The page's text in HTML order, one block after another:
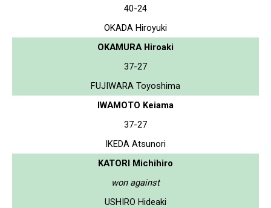
40-24
OKADA Hiroyuki
OKAMURA Hiroaki
37-27
FUJIWARA Toyoshima
IWAMOTO Keiama
37-27
IKEDA Atsunori
KATORI Michihiro
won against
USHIRO Hideaki